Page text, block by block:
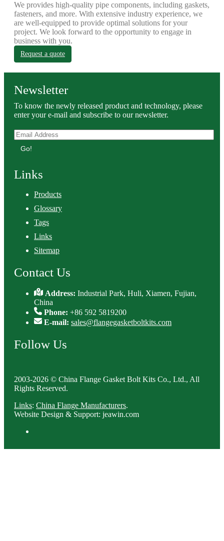
We provides high-quality pipe components, including gaskets,
fasteners, and more. With extensive industry experience, we
are well-equipped to provide optimal solutions for your
project. We look forward to the opportunity to engage in
business with you.
Request a quote
Newsletter
To know the newly released product and technology, please
enter your e-mail and subscribe to our newsletter.
Go!
Links
Products
Glossary
Tags
Links
Sitemap
Contact Us
Address:Industrial Park, Huli, Xiamen, Fujian,
China
Phone: +86 592 5819200
E-mail: sales@flangegasketboltkits.com
Follow Us
2003-2026 © China Flange Gasket Bolt Kits Co., Ltd., All
Rights Reserved.
Links: China Flange Manufacturers.
Website Design & Support: jeawin.com